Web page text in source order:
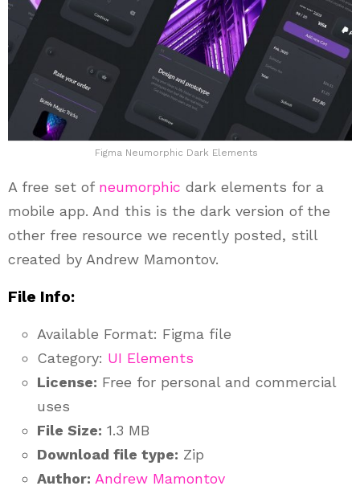
Figma Neumorphic Dark Elements
A free set of neumorphic dark elements for a
mobile app. And this is the dark version of the
other free resource we recently posted, still
created by Andrew Mamontov.
File Info:
Available Format: Figma file
Category: UI Elements
License: Free for personal and commercial
uses
File Size: 1.3 MB
Download file type: Zip
Author: Andrew Mamontov